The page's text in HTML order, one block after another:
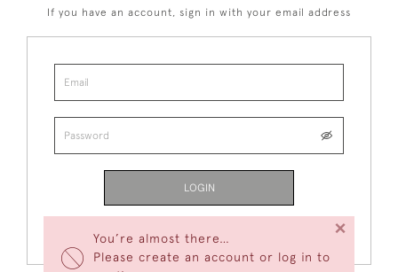
You’re almost there…
Please create an account or log in to
×
If you have an account, sign in with your email address
LOGIN